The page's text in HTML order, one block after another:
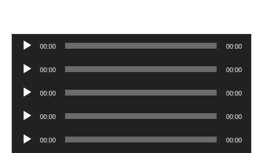
Audio
00:00 00:00
Audio
00:00 00:00
Audio
00:00 00:00
Audio
00:00 00:00
Audio
00:00 00:00